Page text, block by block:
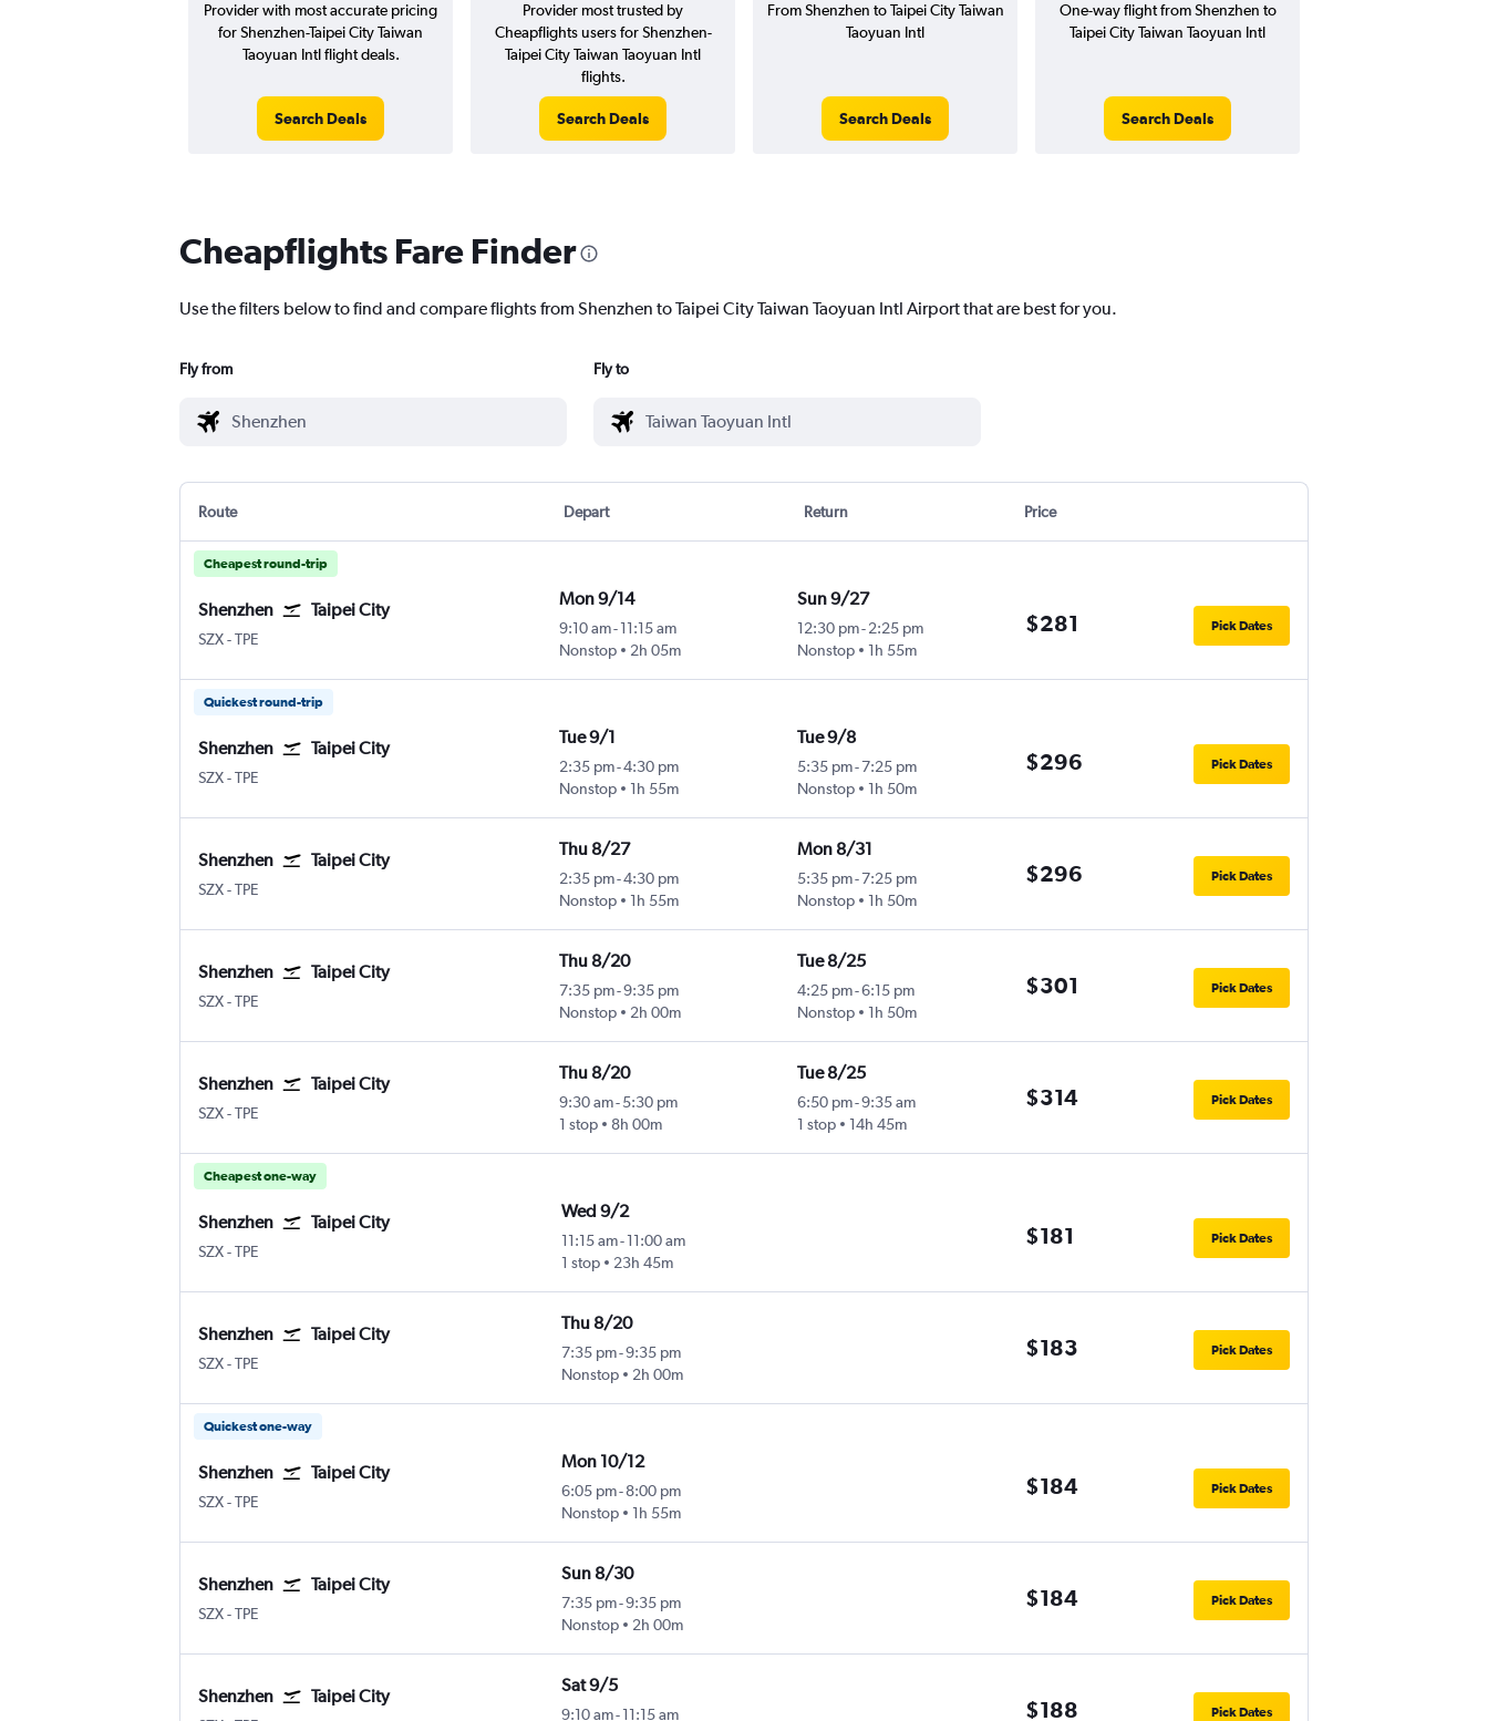
Provider with most accurate pricing
for Shenzhen-Taipei City Taiwan
Taoyuan Intl flight deals.
Search Deals
Provider most trusted by
Cheapflights users for Shenzhen-
Taipei City Taiwan Taoyuan Intl
flights.
Search Deals
From Shenzhen to Taipei City Taiwan
Taoyuan Intl
Search Deals
One-way flight from Shenzhen to
Taipei City Taiwan Taoyuan Intl
Search Deals
Cheapflights Fare Finder
Use the filters below to find and compare flights from Shenzhen to Taipei City Taiwan Taoyuan Intl Airport that are best for you.
Fly from Fly to
Route Depart Return Price
Cheapest round-trip
Shenzhen Taipei City
SZXShenzhen
-TPE
Mon 9/14
9:10 am- 11:15 am
Nonstop
2h 05m
Sun 9/27
12:30 pm-2:25 pm
Nonstop
1h 55m
$281 Pick Dates
Quickest round-trip
Shenzhen Taipei City
SZXShenzhen
-TPE
Tue 9/1
2:35 pm-4:30 pm
Nonstop
1h 55m
Tue 9/8
5:35 pm-7:25 pm
Nonstop
1h 50m
$296 Pick Dates
Shenzhen Taipei City
SZXShenzhen
-TPE
Thu 8/27
2:35 pm-4:30 pm
Nonstop
1h 55m
Mon 8/31
5:35 pm-7:25 pm
Nonstop
1h 50m
$296 Pick Dates
Shenzhen Taipei City
SZXShenzhen
-TPE
Thu 8/20
7:35 pm-9:35 pm
Nonstop
2h 00m
Tue 8/25
4:25 pm-6:15 pm
Nonstop
1h 50m
$301 Pick Dates
Shenzhen Taipei City
SZXShenzhen
-TPE
Thu 8/20
9:30 am- 5:30 pm
1 stop
8h 00m
Tue 8/25
6:50 pm-9:35 am
1 stop
14h 45m
$314 Pick Dates
Cheapest one-way
Shenzhen Taipei City
SZXShenzhen
-TPE
Wed 9/2
11:15 am-11:00 am
1 stop
23h 45m
$181 Pick Dates
Shenzhen Taipei City
SZXShenzhen
-TPE
Thu 8/20
7:35 pm-9:35 pm
Nonstop
2h 00m
$183 Pick Dates
Quickest one-way
Shenzhen Taipei City
SZXShenzhen
-TPE
Mon 10/12
6:05 pm-8:00 pm
Nonstop
1h 55m
$184 Pick Dates
Shenzhen Taipei City
SZXShenzhen
-TPE
Sun 8/30
7:35 pm-9:35 pm
Nonstop
2h 00m
$184 Pick Dates
Shenzhen Taipei City
Sat 9/5
9:10 am-11:15 am $188 Pick Dates